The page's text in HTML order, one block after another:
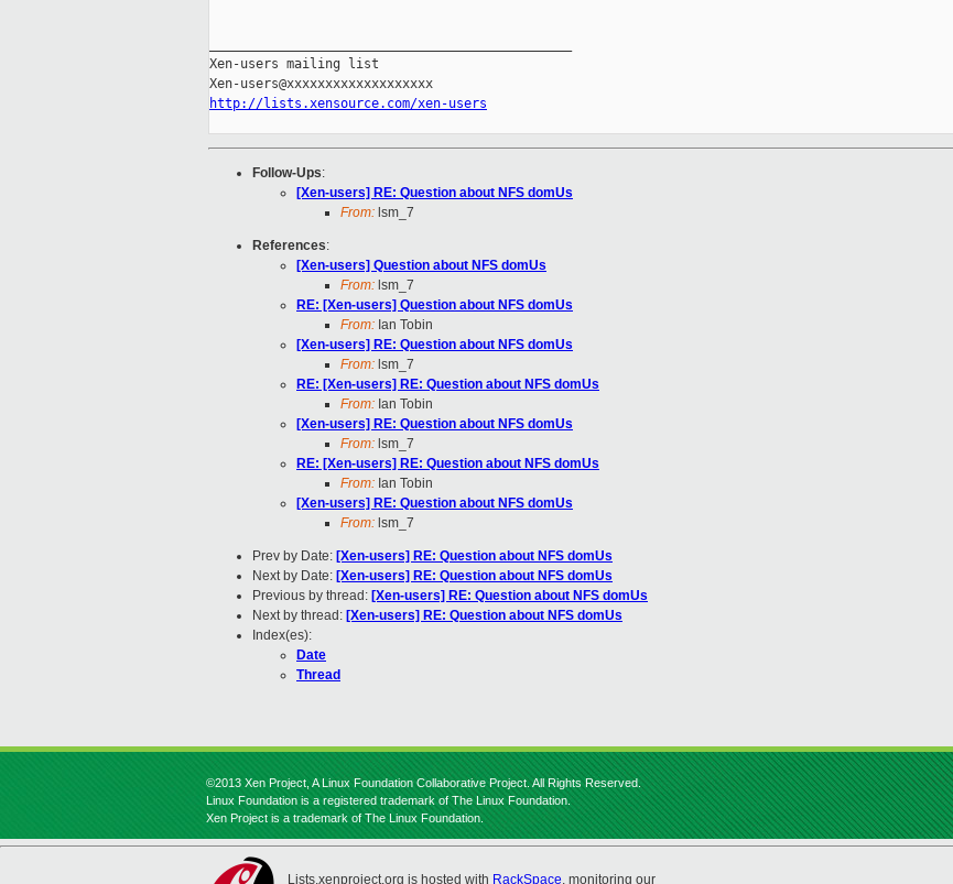
Xen-users mailing list
http://lists.xensource.com/xen-users
Follow-Ups:
[Xen-users] RE: Question about NFS domUs
From: lsm_7
References:
[Xen-users] Question about NFS domUs
From: lsm_7
RE: [Xen-users] Question about NFS domUs
From: Ian Tobin
[Xen-users] RE: Question about NFS domUs
From: lsm_7
RE: [Xen-users] RE: Question about NFS domUs
From: Ian Tobin
[Xen-users] RE: Question about NFS domUs
From: lsm_7
RE: [Xen-users] RE: Question about NFS domUs
From: Ian Tobin
[Xen-users] RE: Question about NFS domUs
From: lsm_7
Prev by Date: [Xen-users] RE: Question about NFS domUs
Next by Date: [Xen-users] RE: Question about NFS domUs
Previous by thread: [Xen-users] RE: Question about NFS domUs
Next by thread: [Xen-users] RE: Question about NFS domUs
Index(es):
Date
Thread
©2013 Xen Project, A Linux Foundation Collaborative Project. All Rights Reserved.
Linux Foundation is a registered trademark of The Linux Foundation.
Xen Project is a trademark of The Linux Foundation.
Lists.xenproject.org is hosted with RackSpace, monitoring our